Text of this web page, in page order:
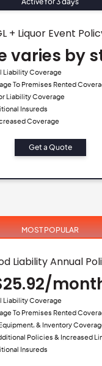
Active for 3 days
+ Liquor Event
varies by
Liability Coverage
To Premises Rented
Liability Coverage
Insureds
Coverage
Get a Quote
MOST POPULAR
Liability Annual
Liability Coverage
To Premises Rented
& Inventory
Policies & Increased
Insureds